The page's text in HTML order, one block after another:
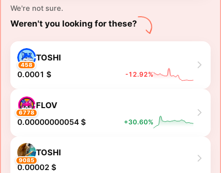
We're not sure.
Weren't you looking for these?
458
TOSHI
0.0001 $ -12.92%
6778
FLOV
0.00000000054 $ +30.60%
9085
TOSHI
0.00002 $